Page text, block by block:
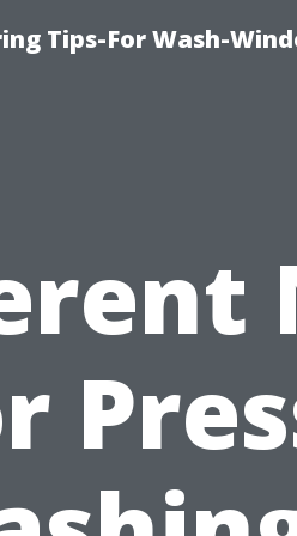
Tips-For Wash-